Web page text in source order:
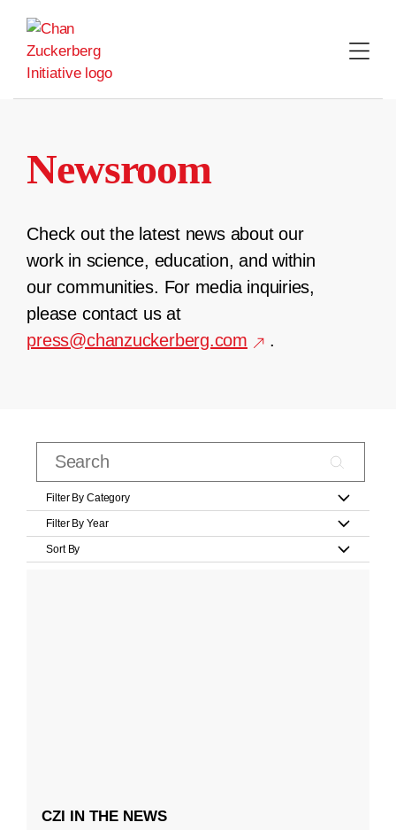
content
Newsroom
Check out the latest news about our
work in science, education, and within
our communities. For media inquiries,
please contact us at
press@chanzuckerberg.com
.
Filter By Category
Filter By Year
Sort By
CZI IN THE NEWS